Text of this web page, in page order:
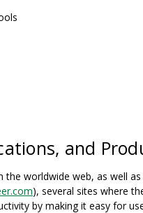
and
worldwide web, as well
), several sites where
by making it easy for